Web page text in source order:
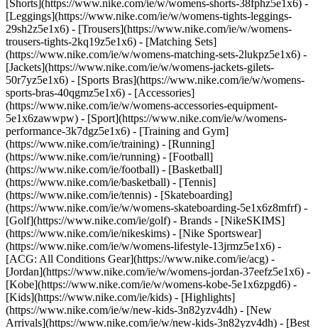
[Shorts](https://www.nike.com/ie/w/womens-shorts-38fphz5e1x6) -
[Leggings](https://www.nike.com/ie/w/womens-tights-leggings-
29sh2z5e1x6) - [Trousers](https://www.nike.com/ie/w/womens-
trousers-tights-2kq19z5e1x6) - [Matching Sets]
(https://www.nike.com/ie/w/womens-matching-sets-2lukpz5e1x6) -
[Jackets](https://www.nike.com/ie/w/womens-jackets-gilets-
50r7yz5e1x6) - [Sports Bras](https://www.nike.com/ie/w/womens-
sports-bras-40qgmz5e1x6) - [Accessories]
(https://www.nike.com/ie/w/womens-accessories-equipment-
5e1x6zawwpw) - [Sport](https://www.nike.com/ie/w/womens-
performance-3k7dgz5e1x6) - [Training and Gym]
(https://www.nike.com/ie/training) - [Running]
(https://www.nike.com/ie/running) - [Football]
(https://www.nike.com/ie/football) - [Basketball]
(https://www.nike.com/ie/basketball) - [Tennis]
(https://www.nike.com/ie/tennis) - [Skateboarding]
(https://www.nike.com/ie/w/womens-skateboarding-5e1x6z8mfrf) -
[Golf](https://www.nike.com/ie/golf) - Brands - [NikeSKIMS]
(https://www.nike.com/ie/nikeskims) - [Nike Sportswear]
(https://www.nike.com/ie/w/womens-lifestyle-13jrmz5e1x6) -
[ACG: All Conditions Gear](https://www.nike.com/ie/acg) -
[Jordan](https://www.nike.com/ie/w/womens-jordan-37eefz5e1x6) -
[Kobe](https://www.nike.com/ie/w/womens-kobe-5e1x6zpgd6) -
[Kids](https://www.nike.com/ie/kids) - [Highlights]
(https://www.nike.com/ie/w/new-kids-3n82yzv4dh) - [New
Arrivals](https://www.nike.com/ie/w/new-kids-3n82yzv4dh) - [Best